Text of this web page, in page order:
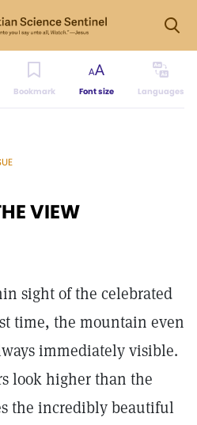
Bookmark Font size Languages
VIEW
sight of the celebrated
time, the mountain even
immediately visible.
look higher than the
the incredibly beautiful